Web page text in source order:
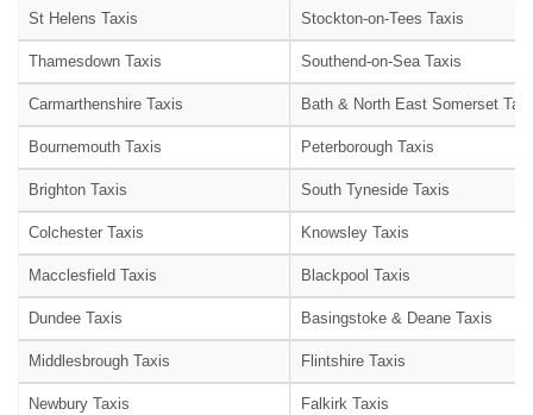
St Helens Taxis Stockton-on-Tees Taxis
Thamesdown Taxis Southend-on-Sea Taxis
Carmarthenshire Taxis Bath & North East Somerset
Bournemouth Taxis Peterborough Taxis
Brighton Taxis South Tyneside Taxis
Colchester Taxis Knowsley Taxis
Macclesfield Taxis Blackpool Taxis
Dundee Taxis Basingstoke & Deane Taxis
Middlesbrough Taxis Flintshire Taxis
Newbury Taxis Falkirk Taxis